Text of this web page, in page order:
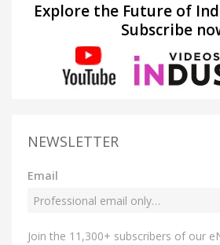
Explore the Future of
Subscribe
NEWSLETTER
Email
Join the 11,300+ subscribers of our